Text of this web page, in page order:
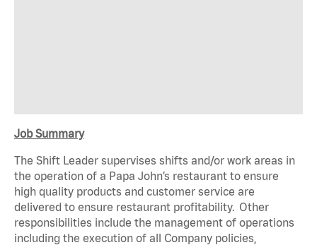
Job Summary
The Shift Leader supervises shifts and/or work areas in
the operation of a Papa John’s restaurant to ensure
high quality products and customer service are
delivered to ensure restaurant profitability. Other
responsibilities include the management of operations
including the execution of all Company policies,